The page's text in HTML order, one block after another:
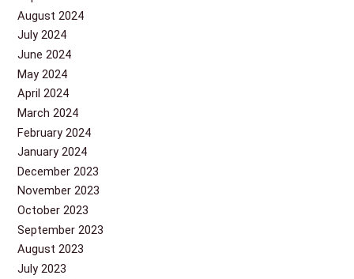
August 2024
July 2024
June 2024
May 2024
April 2024
March 2024
February 2024
January 2024
December 2023
November 2023
October 2023
September 2023
August 2023
July 2023